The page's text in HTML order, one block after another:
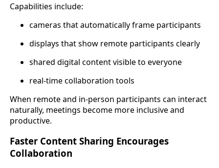
Capabilities include:
cameras that automatically frame participants
displays that show remote participants clearly
shared digital content visible to everyone
real-time collaboration tools
When remote and in-person participants can interact
naturally, meetings become more inclusive and
productive.
Faster Content Sharing Encourages
Collaboration